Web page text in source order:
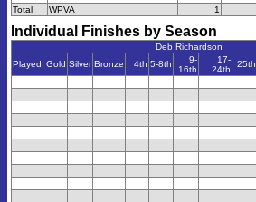
Total
WPVA 1
Individual Finishes by Season
Deb Richardson
Played Gold Silver Bronze 4th 5-8th
9-
16th
17-
24th
25th